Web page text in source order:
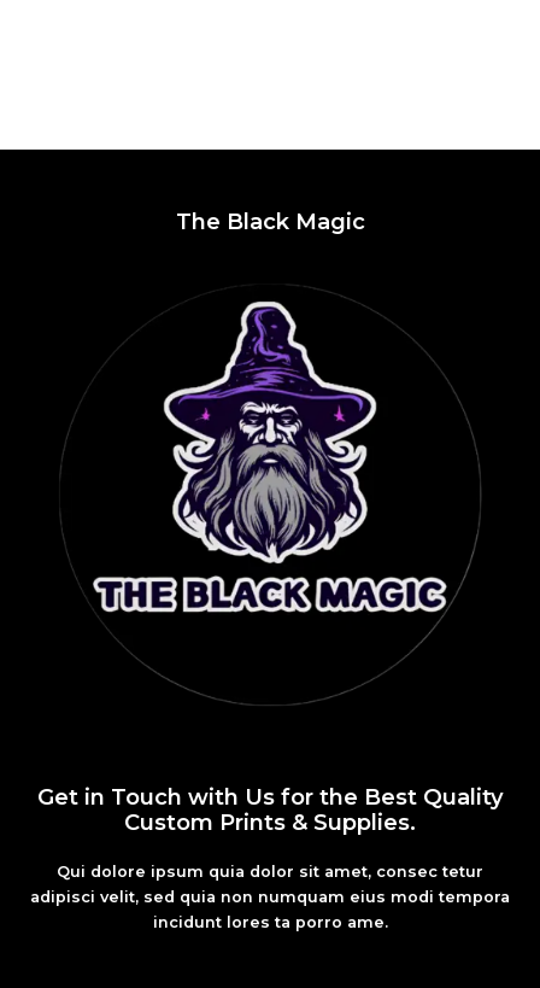
The Black Magic
Get in Touch with Us for the Best Quality
Custom Prints & Supplies.
Qui dolore ipsum quia dolor sit amet, consec tetur
adipisci velit, sed quia non numquam eius modi tempora
incidunt lores ta porro ame.